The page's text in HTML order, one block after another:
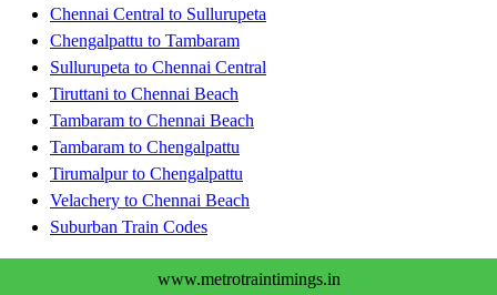
Chennai Central to Sullurupeta
Chengalpattu to Tambaram
Sullurupeta to Chennai Central
Tiruttani to Chennai Beach
Tambaram to Chennai Beach
Tambaram to Chengalpattu
Tirumalpur to Chengalpattu
Velachery to Chennai Beach
Suburban Train Codes
www.metrotraintimings.in